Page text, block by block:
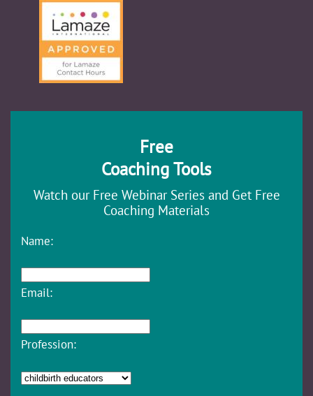
Free
Coaching Tools
Watch our Free Webinar Series and Get Free
Coaching Materials
Name:
Email:
Profession: